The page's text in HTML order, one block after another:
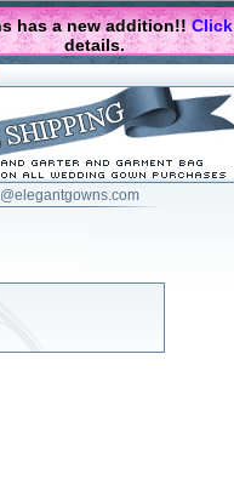
has a new addition!!
details.